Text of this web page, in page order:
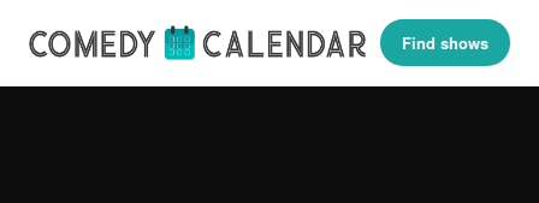
Find shows